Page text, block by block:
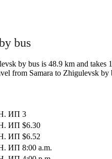
bus
by bus is 48.9 km and takes
from Samara to Zhigulevsk
ИП 3
ИП $6.30
ИП $6.52
ИП 8:00 a.m.